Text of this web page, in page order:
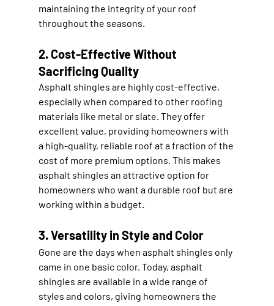
maintaining the integrity of your roof
throughout the seasons.
2. Cost-Effective Without
Sacrificing Quality
Asphalt shingles are highly cost-effective,
especially when compared to other roofing
materials like metal or slate. They offer
excellent value, providing homeowners with
a high-quality, reliable roof at a fraction of the
cost of more premium options. This makes
asphalt shingles an attractive option for
homeowners who want a durable roof but are
working within a budget.
3. Versatility in Style and Color
Gone are the days when asphalt shingles only
came in one basic color. Today, asphalt
shingles are available in a wide range of
styles and colors, giving homeowners the